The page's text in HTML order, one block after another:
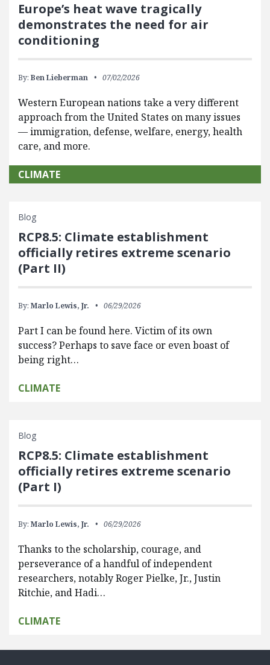
Europe’s heat wave tragically
demonstrates the need for air
conditioning
By: Ben Lieberman 07/02/2026
Western European nations take a very different
approach from the United States on many issues
— immigration, defense, welfare, energy, health
care, and more.
CLIMATE
Blog
RCP8.5: Climate establishment
officially retires extreme scenario
(Part II)
By: Marlo Lewis, Jr. 06/29/2026
Part I can be found here. Victim of its own
success? Perhaps to save face or even boast of
being right…
CLIMATE
Blog
RCP8.5: Climate establishment
officially retires extreme scenario
(Part I)
By: Marlo Lewis, Jr. 06/29/2026
Thanks to the scholarship, courage, and
perseverance of a handful of independent
researchers, notably Roger Pielke, Jr., Justin
Ritchie, and Hadi…
CLIMATE